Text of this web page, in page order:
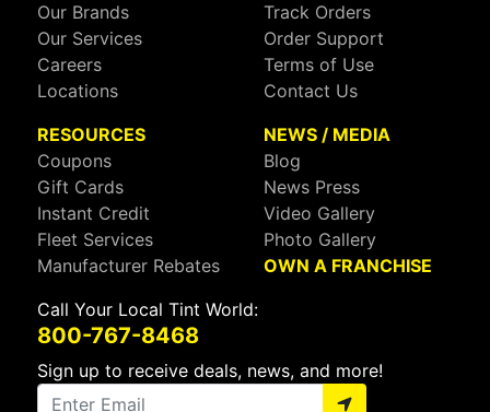
Our Brands
Our Services
Careers
Locations
Track Orders
Order Support
Terms of Use
Contact Us
RESOURCES
Coupons
Gift Cards
Instant Credit
Fleet Services
Manufacturer Rebates
NEWS / MEDIA
Blog
News Press
Video Gallery
Photo Gallery
OWN A FRANCHISE
Call Your Local Tint World:
800-767-8468
Sign up to receive deals, news, and more!